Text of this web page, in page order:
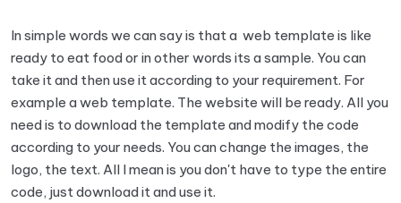
In simple words we can say is that a web template is like
ready to eat food or in other words its a sample. You can
take it and then use it according to your requirement. For
example a web template. The website will be ready. All you
need is to download the template and modify the code
according to your needs. You can change the images, the
logo, the text. All I mean is you don't have to type the entire
code, just download it and use it.